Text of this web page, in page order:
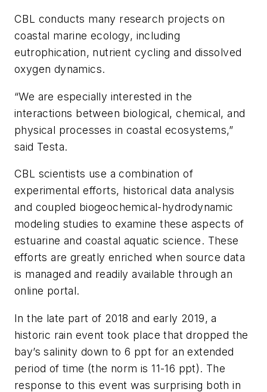
CBL conducts many research projects on
coastal marine ecology, including
eutrophication, nutrient cycling and dissolved
oxygen dynamics.
“We are especially interested in the
interactions between biological, chemical, and
physical processes in coastal ecosystems,”
said Testa.
CBL scientists use a combination of
experimental efforts, historical data analysis
and coupled biogeochemical-hydrodynamic
modeling studies to examine these aspects of
estuarine and coastal aquatic science. These
efforts are greatly enriched when source data
is managed and readily available through an
online portal.
In the late part of 2018 and early 2019, a
historic rain event took place that dropped the
bay’s salinity down to 6 ppt for an extended
period of time (the norm is 11-16 ppt). The
response to this event was surprising both in